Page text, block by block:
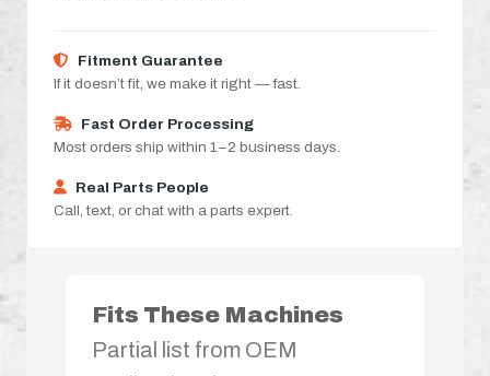
Fitment Guarantee
If it doesn’t fit, we make it right — fast.
Fast Order Processing
Most orders ship within 1–2 business days.
Real Parts People
Call, text, or chat with a parts expert.
Fits These Machines
Partial list from OEM